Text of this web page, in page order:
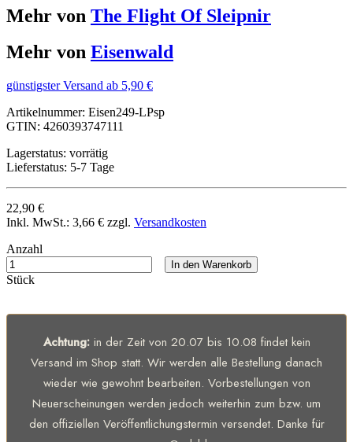
Mehr von The Flight Of Sleipnir
Mehr von Eisenwald
günstigster Versand ab 5,90 €
Artikelnummer: Eisen249-LPsp
GTIN: 4260393747111
Lagerstatus: vorrätig
Lieferstatus: 5-7 Tage
22,90 €
Inkl. MwSt.: 3,66 € zzgl. Versandkosten
Anzahl
Stück
In den Warenkorb
Achtung:in der Zeit von 20.07 bis 10.08 findet kein
Versand im Shop statt. Wir werden alle Bestellung danach
wieder wie gewohnt bearbeiten. Vorbestellungen von
Neuerscheinungen werden jedoch weiterhin zum bzw. um
den offiziellen Veröffentlichungstermin versendet. Danke für